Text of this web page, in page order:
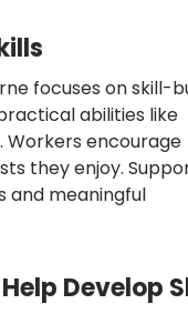
focuses on skill-
abilities like
Workers encourage
they enjoy.
and meaningful
Develop